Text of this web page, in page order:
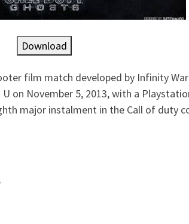
Download
film match developed by Infinity
on November 5, 2013, with a
major instalment in the Call of duty